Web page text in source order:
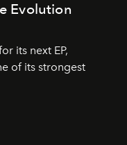
Evolution
its next EP,
of its strongest